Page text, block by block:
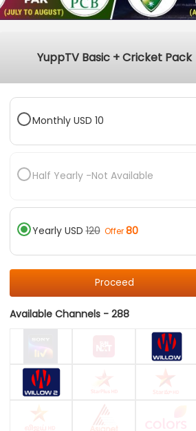
YuppTV Basic + Cricket Pack
Monthly USD 10
Half Yearly -Not Available
Yearly USD 120 Offer 80
Proceed
Available Channels - 288